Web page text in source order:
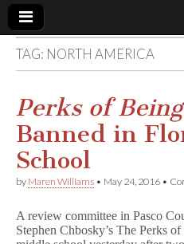
Comic
Book
Legal
Defense
Fund
TAG: NORTH AMERICA
Perks of
Banned in
School
by Maren Williams • May 24, 2016 •
A review committee in Pasco
Stephen Chbosky’s The Perks